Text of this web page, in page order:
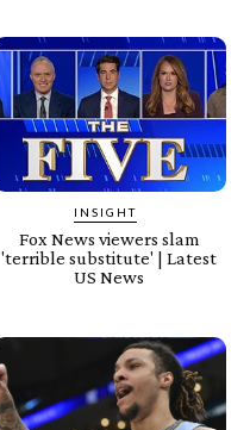
INSIGHT
Fox News viewers slam
'terrible substitute' | Latest
US News